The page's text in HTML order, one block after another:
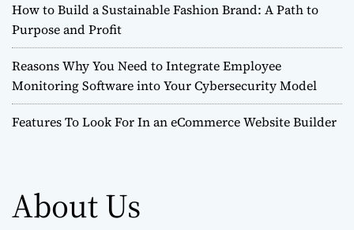
How to Build a Sustainable Fashion Brand: A Path to
Purpose and Profit
Reasons Why You Need to Integrate Employee
Monitoring Software into Your Cybersecurity Model
Features To Look For In an eCommerce Website Builder
About Us